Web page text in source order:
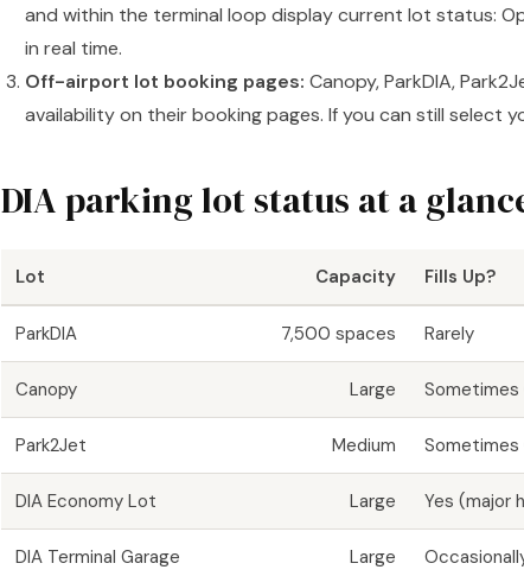
and within the terminal loop display current lot status:
in real time.
Off-airport lot booking pages: Canopy, ParkDIA,
availability on their booking pages. If you can still select
DIA parking lot status at a
Lot Capacity Fills Up?
ParkDIA 7,500 spaces Rarely
Canopy Large Sometimes
Park2Jet Medium Sometimes
DIA Economy Lot Large Yes (major
DIA Terminal Garage Large